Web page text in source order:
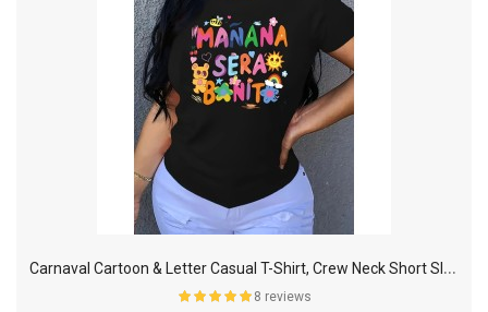
C
arnaval Cartoon & Letter Casual T-Shirt, Crew Neck Short Sleeves Slight Stretch Sports Tee, Women's Activewear & Music Festival
8 reviews